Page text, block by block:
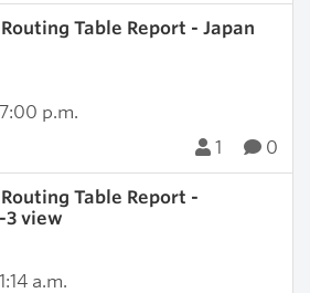
Table Report - Japan
p.m.
1 0
Table Report -
3 view
a.m.